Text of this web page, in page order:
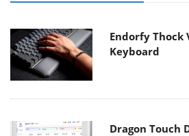
Endorfy Thock
Keyboard
Dragon Touch